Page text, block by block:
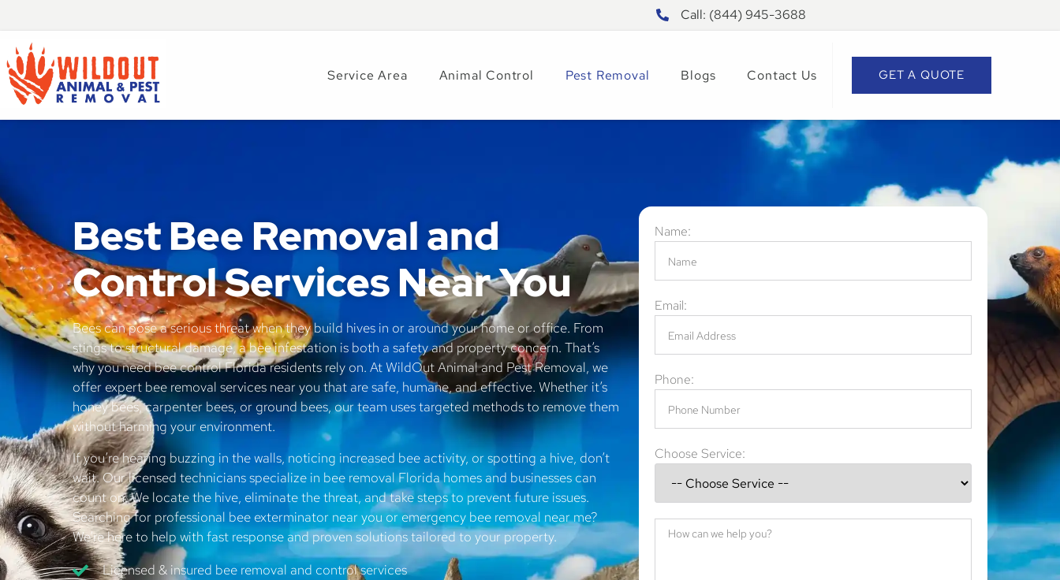
Call: (844) 945-3688
Service Area Animal Control Pest Removal Blogs Contact Us GET A QUOTE
Best Bee Removal and
Control Services Near You
Bees can pose a serious threat when they build hives in or around your home or office. From
stings to structural damage, a bee infestation is both a safety and property concern. That’s
why you need bee control Florida residents rely on. At WildOut Animal and Pest Removal, we
offer expert bee removal services near you that are safe, humane, and effective. Whether it’s
honey bees, carpenter bees, or ground bees, our team uses targeted methods to remove them
without harming your environment.
If you’re hearing buzzing in the walls, noticing increased bee activity, or spotting a hive, don’t
wait. Our licensed technicians specialize in bee removal Florida homes and businesses can
count on. We locate the hive, eliminate the threat, and take steps to prevent future issues.
Searching for professional bee exterminator near you or emergency bee removal near me?
We’re here to help with fast response and proven solutions tailored to your property.
Licensed & insured bee removal and control services
Name:
Email:
Phone:
Choose Service: